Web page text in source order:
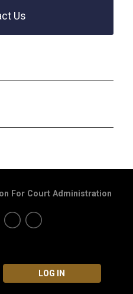
Us
LOG IN
For Court Administration